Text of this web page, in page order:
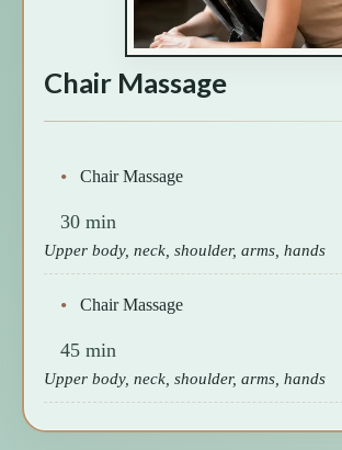
Chair Massage
Chair Massage
30 min
Upper body, neck, shoulder, arms, hands
Chair Massage
45 min
Upper body, neck, shoulder, arms, hands